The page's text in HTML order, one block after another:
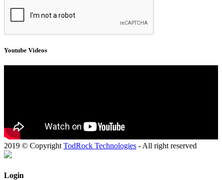
Youtube Videos
2019 © CopyrightTodRock Technologies - All right reserved
Login